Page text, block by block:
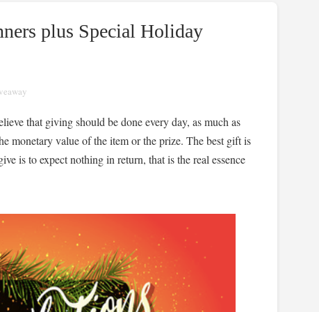
plus Special Holiday
that giving should be done every day, as much as
monetary value of the item or the prize. The best gift is
is to expect nothing in return, that is the real essence